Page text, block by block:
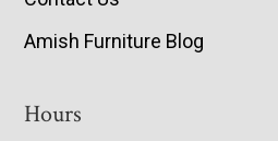
Amish Furniture Blog
Hours